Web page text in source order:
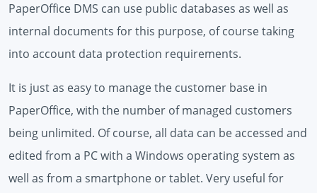
PaperOffice DMS can use public databases as well as
internal documents for this purpose, of course taking
into account data protection requirements.
It is just as easy to manage the customer base in
PaperOffice, with the number of managed customers
being unlimited. Of course, all data can be accessed and
edited from a PC with a Windows operating system as
well as from a smartphone or tablet. Very useful for